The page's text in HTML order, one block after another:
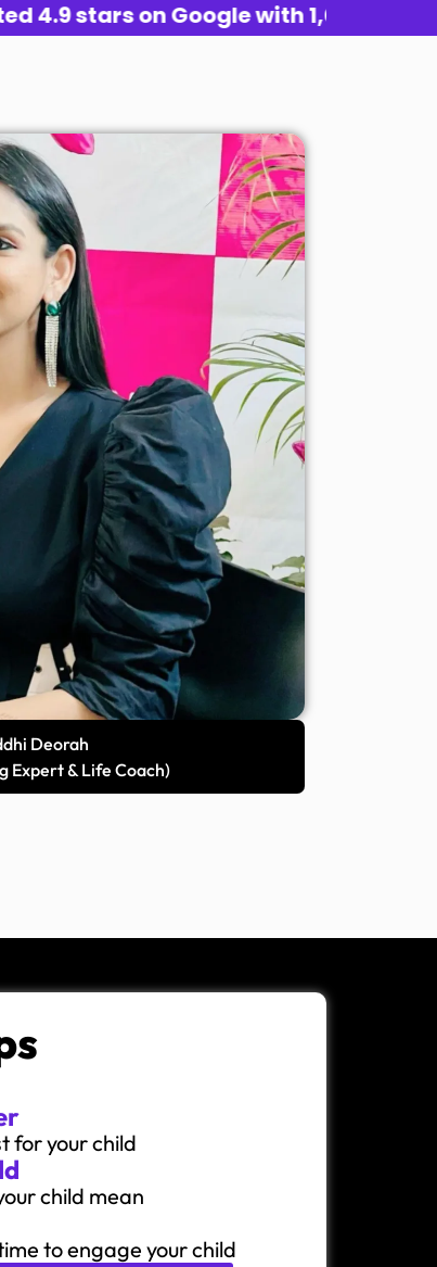
stars on Google with 1,000+ reviews
Deorah
Expert & Life Coach)
for your child
child mean
to engage your child